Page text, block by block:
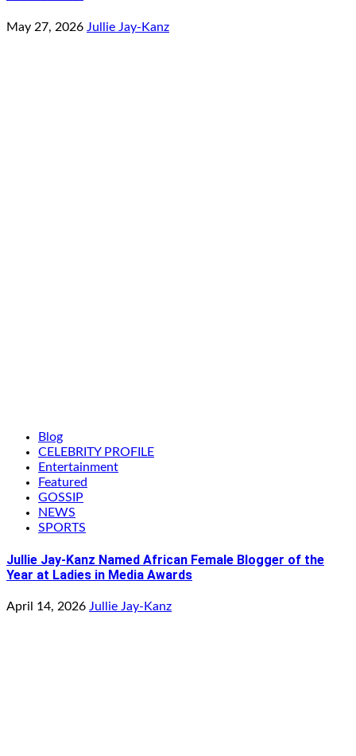
May 27, 2026 Jullie Jay-Kanz
Blog
CELEBRITY PROFILE
Entertainment
Featured
GOSSIP
NEWS
SPORTS
Jullie Jay-Kanz Named African Female Blogger of the
Year at Ladies in Media Awards
April 14, 2026 Jullie Jay-Kanz